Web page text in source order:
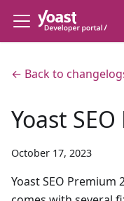
← Back to
Yoast
October 17, 2023
Yoast SEO Premium